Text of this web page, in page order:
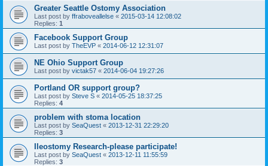
Greater Seattle Ostomy Association
Last post by ffraboveallelse « 2015-03-14 12:08:02
Replies: 1
Facebook Support Group
Last post by TheEVP « 2014-06-12 12:31:07
NE Ohio Support Group
Last post by victak57 « 2014-06-04 19:27:26
Portland OR support group?
Last post by Steve S « 2014-05-25 18:37:25
Replies: 4
problem with stoma location
Last post by SeaQuest « 2013-12-31 22:29:20
Replies: 3
Ileostomy Research-please participate!
Last post by SeaQuest « 2013-12-11 11:55:59
Replies: 3